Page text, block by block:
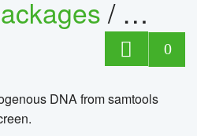
/
0
DNA from samtools